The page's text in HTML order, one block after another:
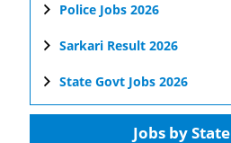
Police Jobs 2026
Sarkari Result 2026
State Govt Jobs 2026
Jobs by State